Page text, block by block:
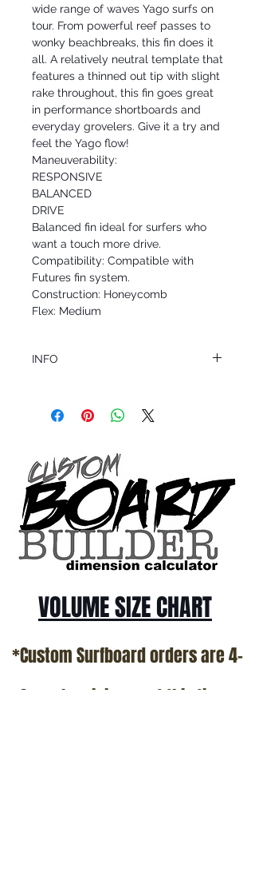
wide range of waves Yago surfs on
tour. From powerful reef passes to
wonky beachbreaks, this fin does it
all. A relatively neutral template that
features a thinned out tip with slight
rake throughout, this fin goes great
in performance shortboards and
everyday grovelers. Give it a try and
feel the Yago flow!
Maneuverability:
RESPONSIVE
BALANCED
DRIVE
Balanced fin ideal for surfers who
want a touch more drive.
Compatibility: Compatible with
Futures fin system.
Construction: Honeycomb
Flex: Medium
INFO
Question about this or other products? Call
VOLUME SIZE CHART
*Custom Surfboard orders are 4-
6 week minimum at this time*